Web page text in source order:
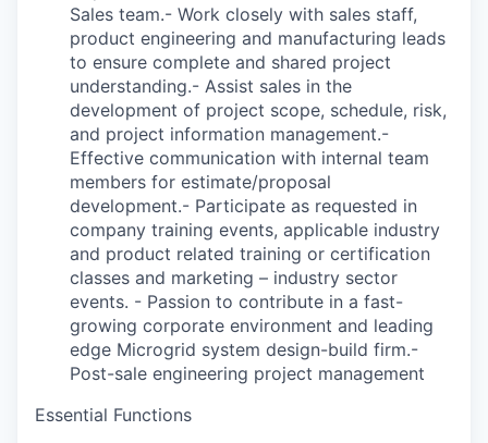
Sales team.- Work closely with sales staff,
product engineering and manufacturing leads
to ensure complete and shared project
understanding.- Assist sales in the
development of project scope, schedule, risk,
and project information management.-
Effective communication with internal team
members for estimate/proposal
development.- Participate as requested in
company training events, applicable industry
and product related training or certification
classes and marketing – industry sector
events. - Passion to contribute in a fast-
growing corporate environment and leading
edge Microgrid system design-build firm.-
Post-sale engineering project management
Essential Functions